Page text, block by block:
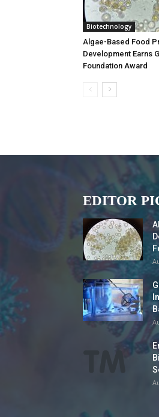
Biotechnology
Algae-Based Food
Development Earns
Foundation Award
EDITOR